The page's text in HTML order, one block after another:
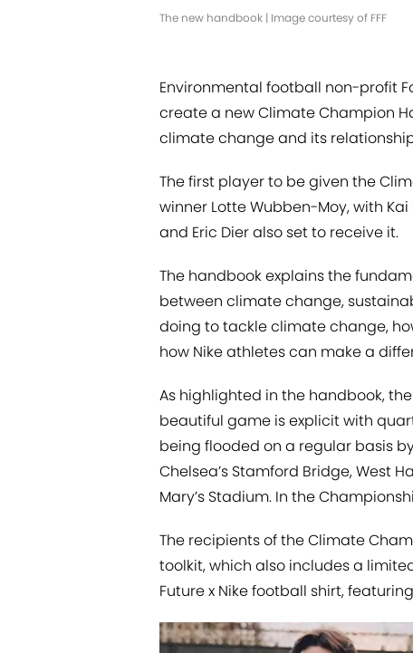
The new handbook | Image courtesy of FFF
Environmental football non-profit
create a new Climate Champion
climate change and its
The first player to be given the
winner Lotte Wubben-Moy, with
and Eric Dier also set to receive it.
The handbook explains the
between climate change,
doing to tackle climate change,
how Nike athletes can make a
As highlighted in the handbook,
beautiful game is explicit with
being flooded on a regular basis
Chelsea’s Stamford Bridge, West
Mary’s Stadium. In the
The recipients of the Climate
toolkit, which also includes a
Future x Nike football shirt,